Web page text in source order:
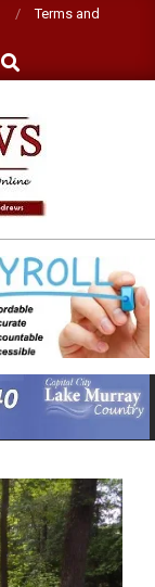
Terms and
Search